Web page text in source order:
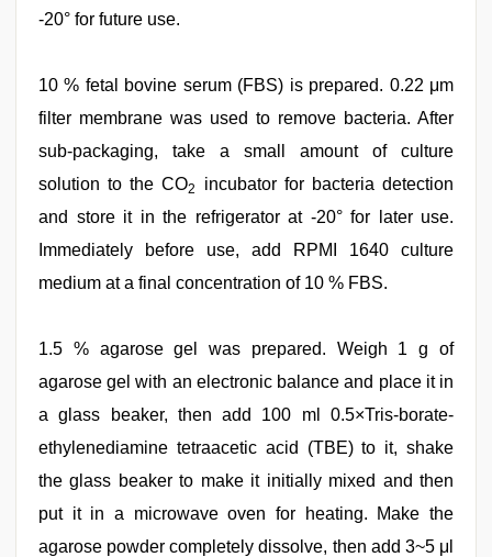
-20° for future use.
10 % fetal bovine serum (FBS) is prepared. 0.22 μm
filter membrane was used to remove bacteria. After
sub-packaging, take a small amount of culture
solution to the CO2
incubator for bacteria detection
and store it in the refrigerator at -20° for later use.
Immediately before use, add RPMI 1640 culture
medium at a final concentration of 10 % FBS.
1.5 % agarose gel was prepared. Weigh 1 g of
agarose gel with an electronic balance and place it in
a glass beaker, then add 100 ml 0.5×Tris-borate-
ethylenediamine tetraacetic acid (TBE) to it, shake
the glass beaker to make it initially mixed and then
put it in a microwave oven for heating. Make the
agarose powder completely dissolve, then add 3~5 μl